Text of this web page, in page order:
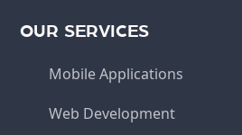
OUR SERVICES
Mobile Applications
Web Development